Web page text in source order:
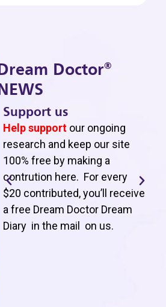
Doctor®
NEWS
Support us
Help support our ongoing
research and keep our site
100% free by making a
contrution here. For every
$20 contributed, you’ll receive
a free Dream Doctor Dream
Diary in the mail on us.